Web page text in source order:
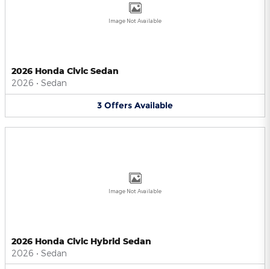
Image Not Available
2026 Honda Civic Sedan
2026 • Sedan
3 Offers Available
Image Not Available
2026 Honda Civic Hybrid Sedan
2026 • Sedan